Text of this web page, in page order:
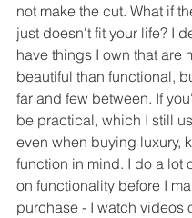
not make the cut. What if
just doesn't fit your life? I
have things I own that are
beautiful than functional,
far and few between. If
be practical, which I still
even when buying luxury,
function in mind. I do a lot
on functionality before I
purchase - I watch videos